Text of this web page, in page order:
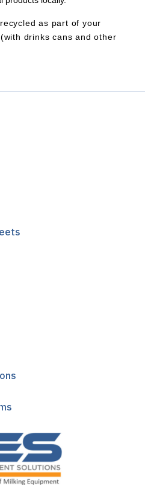
as part of your
drinks cans and other